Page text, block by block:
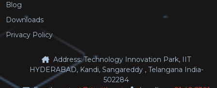
Blog
Downloads
Privacy Policy
Address: Technology Innovation Park, IIT
HYDERABAD, Kandi, Sangareddy , Telangana India-
502284